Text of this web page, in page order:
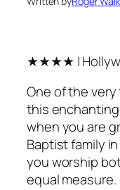
★★★★ |
One of the
this
when you are
Baptist family
you worship
equal measure.